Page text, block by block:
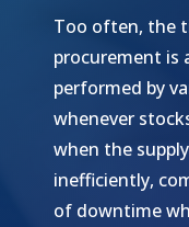
Too often, the
procurement is
performed by
whenever
when the
inefficiently,
of downtime